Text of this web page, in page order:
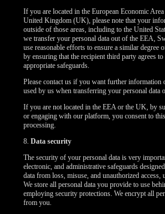
If you are located in the European Economic
United Kingdom (UK), please note that your
outside of those areas, including to the United
we transfer your personal data out of the EEA,
use reasonable efforts to ensure a similar degree
by ensuring that the recipient third party agrees
appropriate safeguards.
Please contact us if you want further information
used by us when transferring your personal data
If you are not located in the EEA or the UK, by
or engaging with our platform, you consent to
processing.
8.Data security
The security of your personal data is very
electronic, and administrative safeguards
data from loss, misuse, and unauthorized access,
We store all personal data you provide to use
employing security protections. We encrypt all
from you.